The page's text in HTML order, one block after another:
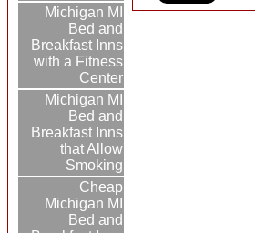
Michigan MI
Bed and
Breakfast Inns
with a Fitness
Center
Michigan MI
Bed and
Breakfast Inns
that Allow
Smoking
Cheap
Michigan MI
Bed and